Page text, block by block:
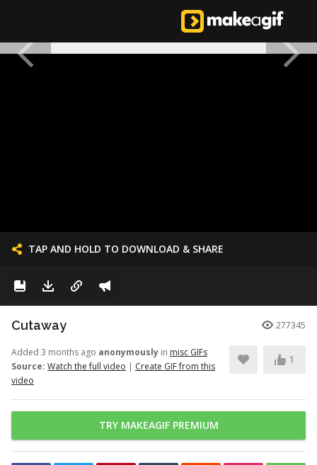
TAP AND HOLD TO DOWNLOAD & SHARE
Cutaway 277345
Added 3 months ago anonymously in misc GIFs
Source: Watch the full video | Create GIF from this
video
1
TRY MAKEAGIF PREMIUM